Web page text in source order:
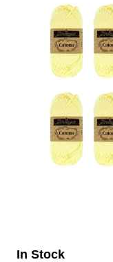
In Stock